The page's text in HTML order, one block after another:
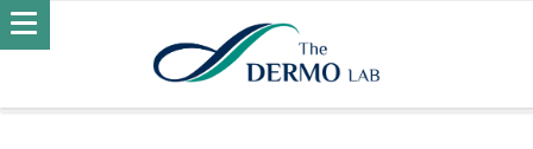
Home Dandruff
Dandruff Disaster? Follow These
Do’s and Don’ts for a Flake-Free Future!